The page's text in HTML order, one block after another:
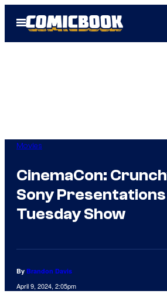
Open
Menu
Movies
CinemaCon:
Sony Presentations
Tuesday Show
By Brandon Davis
April 9, 2024, 2:05pm